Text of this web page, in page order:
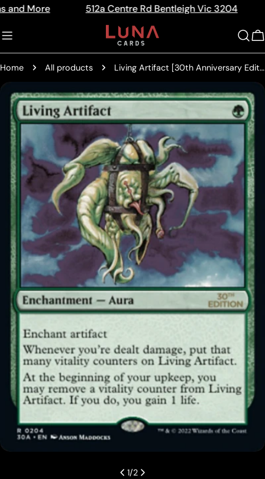
the
Privacy
Policy
Skip
content
512a Centre Rd Bentleigh Vic 3204 The
Home All products Living Artifact [30th Anniversary Edition]
Skip
product
information
media 0 in modal
1/2